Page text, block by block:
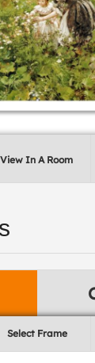
View In A Room
Select Frame